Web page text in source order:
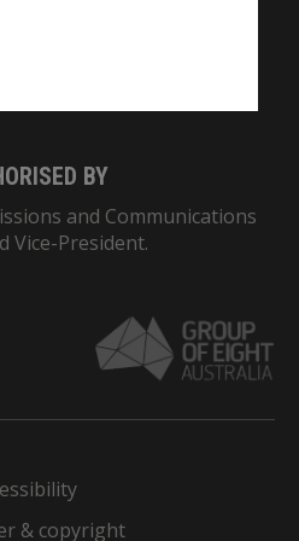
BY
and Communications
Vice-President.
& copyright